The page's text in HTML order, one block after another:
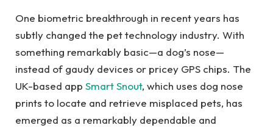
One biometric breakthrough in recent years has
subtly changed the pet technology industry. With
something remarkably basic—a dog’s nose—
instead of gaudy devices or pricey GPS chips. The
UK-based app Smart Snout, which uses dog nose
prints to locate and retrieve misplaced pets, has
emerged as a remarkably dependable and